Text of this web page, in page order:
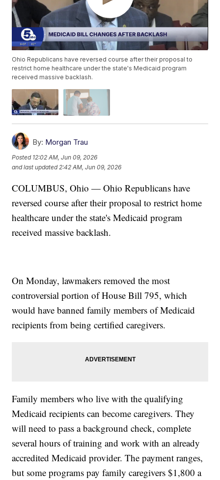
Ohio Republicans have reversed course after their proposal to
restrict home healthcare under the state's Medicaid program
received massive backlash.
By: Morgan Trau
Posted 12:02 AM, Jun 09, 2026
and last updated 2:42 AM, Jun 09, 2026
COLUMBUS, Ohio — Ohio Republicans have
reversed course after their proposal to restrict home
healthcare under the state's Medicaid program
received massive backlash.
On Monday, lawmakers removed the most
controversial portion of House Bill 795, which
would have banned family members of Medicaid
recipients from being certified caregivers.
Family members who live with the qualifying
Medicaid recipients can become caregivers. They
will need to pass a background check, complete
several hours of training and work with an already
accredited Medicaid provider. The payment ranges,
but some programs pay family caregivers $1,800 a